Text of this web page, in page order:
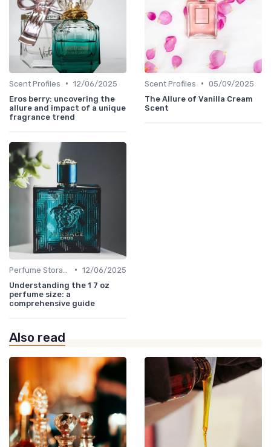
Scent Profiles • 12/06/2025
Eros berry: uncovering the
allure and impact of a unique
fragrance trend
Scent Profiles • 05/09/2025
The Allure of Vanilla Cream
Scent
• 12/06/2025
Understanding the 1 7 oz
perfume size: a
comprehensive guide
Also read